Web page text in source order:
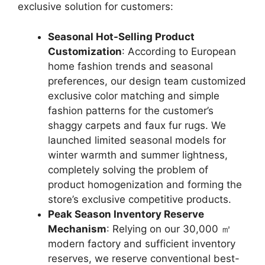
exclusive solution for customers:
Seasonal Hot-Selling Product
Customization: According to European
home fashion trends and seasonal
preferences, our design team customized
exclusive color matching and simple
fashion patterns for the customer’s
shaggy carpets and faux fur rugs. We
launched limited seasonal models for
winter warmth and summer lightness,
completely solving the problem of
product homogenization and forming the
store’s exclusive competitive products.
Peak Season Inventory Reserve
Mechanism: Relying on our 30,000 ㎡
modern factory and sufficient inventory
reserves, we reserve conventional best-